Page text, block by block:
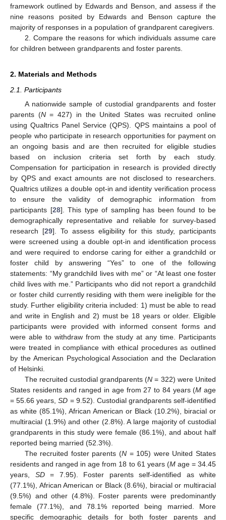
framework outlined by Edwards and Benson, and assess if the
nine reasons posited by Edwards and Benson capture the
majority of responses in a population of grandparent caregivers.
2. Compare the reasons for which individuals assume care
for children between grandparents and foster parents.
2. Materials and Methods
2.1. Participants
A nationwide sample of custodial grandparents and foster
parents (N= 427) in the United States was recruited online
using Qualtrics Panel Service (QPS). QPS maintains a pool of
people who participate in research opportunities for payment on
an ongoing basis and are then recruited for eligible studies
based on inclusion criteria set forth by each study.
Compensation for participation in research is provided directly
by QPS and exact amounts are not disclosed to researchers.
Qualtrics utilizes a double opt-in and identity verification process
to ensure the validity of demographic information from
participants [28]. This type of sampling has been found to be
demographically representative and reliable for survey-based
research [29]. To assess eligibility for this study, participants
were screened using a double opt-in and identification process
and were required to endorse caring for either a grandchild or
foster child by answering “Yes” to one of the following
statements: “My grandchild lives with me” or “At least one foster
child lives with me.” Participants who did not report a grandchild
or foster child currently residing with them were ineligible for the
study. Further eligibility criteria included: 1) must be able to read
and write in English and 2) must be 18 years or older. Eligible
participants were provided with informed consent forms and
were able to withdraw from the study at any time. Participants
were treated in compliance with ethical procedures as outlined
by the American Psychological Association and the Declaration
of Helsinki.
The recruited custodial grandparents (N = 322) were United
States residents and ranged in age from 27 to 84 years (M age
= 55.66 years,SD = 9.52). Custodial grandparents self-identified
as white (85.1%), African American or Black (10.2%), biracial or
multiracial (1.9%) and other (2.8%). A large majority of custodial
grandparents in this study were female (86.1%), and about half
reported being married (52.3%).
The recruited foster parents (N = 105) were United States
residents and ranged in age from 18 to 61 years (Mage = 34.45
years, SD= 7.95). Foster parents self-identified as white
(77.1%), African American or Black (8.6%), biracial or multiracial
(9.5%) and other (4.8%). Foster parents were predominantly
female (77.1%), and 78.1% reported being married. More
specific demographic details for both foster parents and